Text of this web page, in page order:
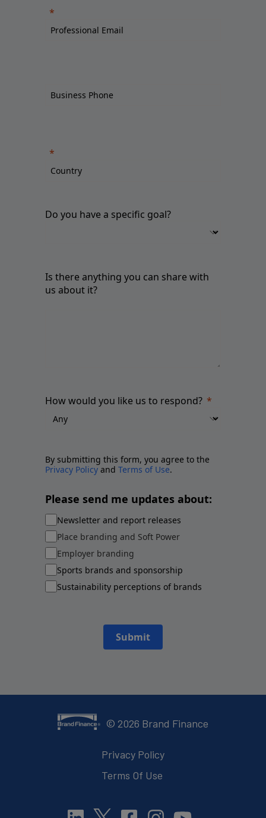
Do you have a specific goal?
Is there anything you can share with
us about it?
How would you like us to respond?
By submitting this form, you agree to the
Privacy Policy and Terms of Use.
Please send me updates about:
Newsletter and report releases
Place branding and Soft Power
Employer branding
Sports brands and sponsorship
Sustainability perceptions of brands
Submit
© 2026 Brand Finance
Privacy Policy
Terms Of Use